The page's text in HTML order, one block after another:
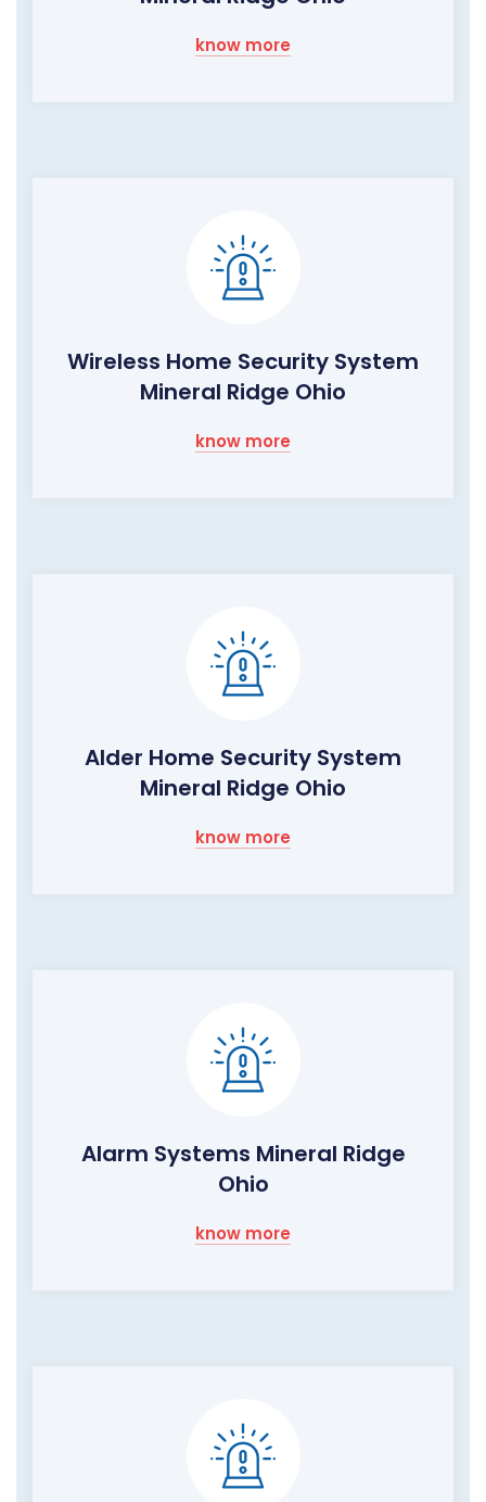
know more
Wireless Home Security System
Mineral Ridge Ohio
know more
Alder Home Security System
Mineral Ridge Ohio
know more
Alarm Systems Mineral Ridge
Ohio
know more